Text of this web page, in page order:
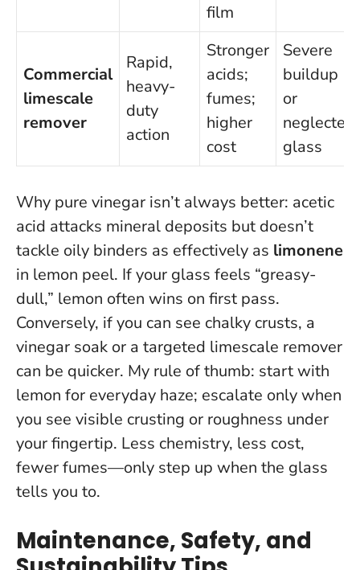
film
Commercial
limescale
remover
Rapid,
heavy-
duty
action
Stronger
acids;
fumes;
higher
cost
Severe
buildup
or
neglected
glass
Why pure vinegar isn’t always better: acetic
acid attacks mineral deposits but doesn’t
tackle oily binders as effectively as limonene
in lemon peel. If your glass feels “greasy-
dull,” lemon often wins on first pass.
Conversely, if you can see chalky crusts, a
vinegar soak or a targeted limescale remover
can be quicker. My rule of thumb: start with
lemon for everyday haze; escalate only when
you see visible crusting or roughness under
your fingertip. Less chemistry, less cost,
fewer fumes—only step up when the glass
tells you to.
Maintenance, Safety, and